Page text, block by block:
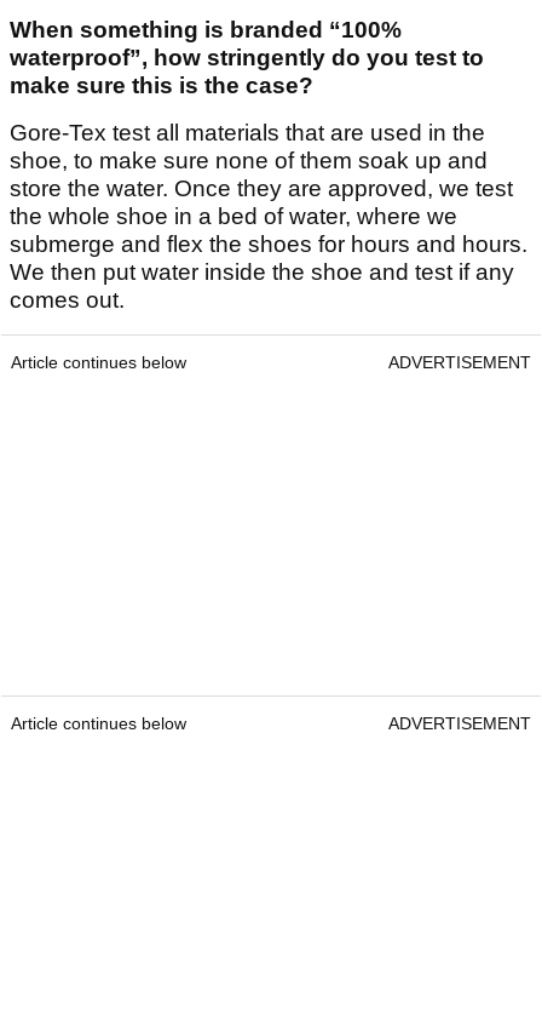
When something is branded “100%
waterproof”, how stringently do you test to
make sure this is the case?
Gore-Tex test all materials that are used in the
shoe, to make sure none of them soak up and
store the water. Once they are approved, we test
the whole shoe in a bed of water, where we
submerge and flex the shoes for hours and hours.
We then put water inside the shoe and test if any
comes out.
Article continues below ADVERTISEMENT
Article continues below ADVERTISEMENT